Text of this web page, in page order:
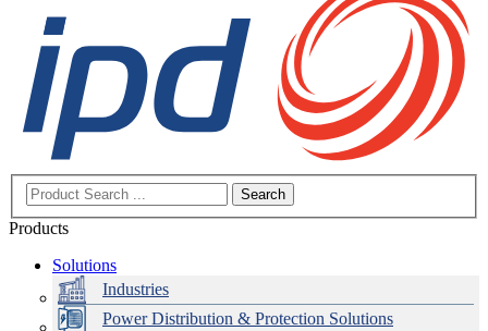
Search
Products
Solutions
Industries
Power Distribution & Protection Solutions